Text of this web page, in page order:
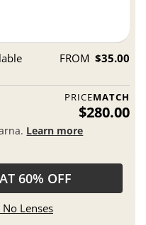
FROM $35.00
PRICEMATCH
$280.00
Learn more
60% OFF
Lenses